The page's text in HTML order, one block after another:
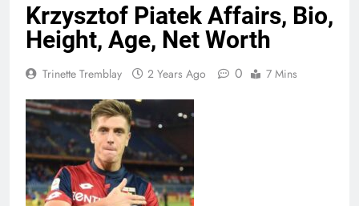
Krzysztof Piatek Affairs, Bio,
Height, Age, Net Worth
Trinette Tremblay 2 Years Ago 0 7 Mins